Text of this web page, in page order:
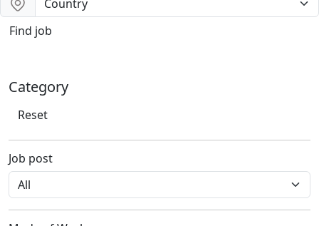
Find job
Category
Reset
Job post